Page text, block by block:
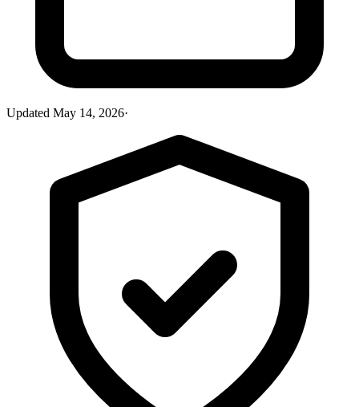
Updated May 14, 2026·